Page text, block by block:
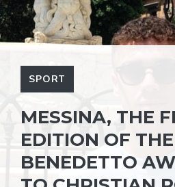
SPORT
MESSINA, THE
EDITION OF
BENEDETTO